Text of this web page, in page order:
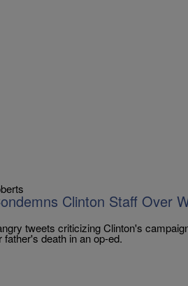
Clinton Staff Over
tweets criticizing Clinton's
death in an op-ed.